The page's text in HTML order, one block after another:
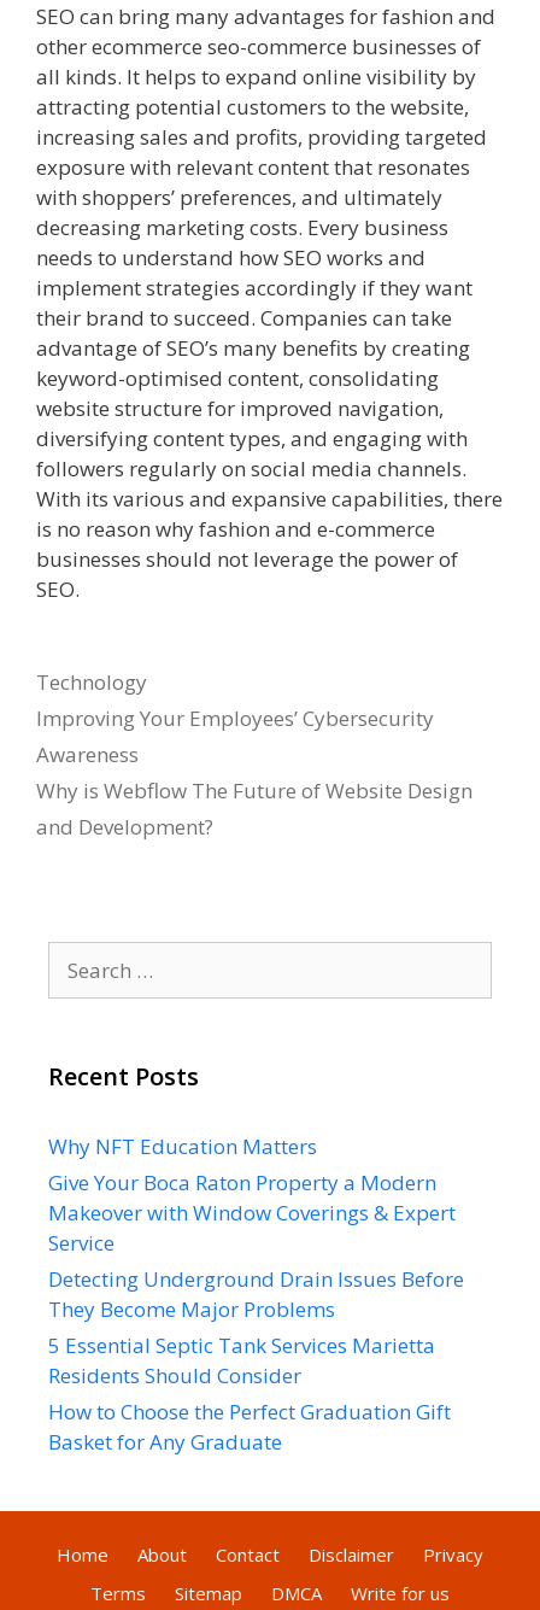
SEO can bring many advantages for fashion and
other ecommerce seo-commerce businesses of
all kinds. It helps to expand online visibility by
attracting potential customers to the website,
increasing sales and profits, providing targeted
exposure with relevant content that resonates
with shoppers’ preferences, and ultimately
decreasing marketing costs. Every business
needs to understand how SEO works and
implement strategies accordingly if they want
their brand to succeed. Companies can take
advantage of SEO’s many benefits by creating
keyword-optimised content, consolidating
website structure for improved navigation,
diversifying content types, and engaging with
followers regularly on social media channels.
With its various and expansive capabilities, there
is no reason why fashion and e-commerce
businesses should not leverage the power of
SEO.
Categories
Technology
Improving Your Employees’ Cybersecurity
Awareness
Why is Webflow The Future of Website Design
and Development?
for:
Recent Posts
Why NFT Education Matters
Give Your Boca Raton Property a Modern
Makeover with Window Coverings & Expert
Service
Detecting Underground Drain Issues Before
They Become Major Problems
5 Essential Septic Tank Services Marietta
Residents Should Consider
How to Choose the Perfect Graduation Gift
Basket for Any Graduate
Home About Contact Disclaimer
Privacy
Terms
Sitemap DMCA Write for us